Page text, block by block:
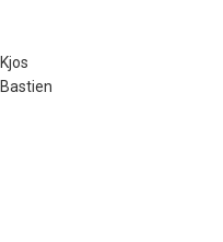
Kjos
Bastien